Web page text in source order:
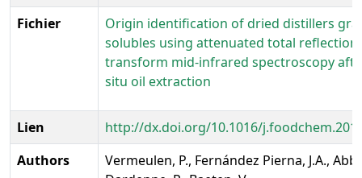
Fichier
Origin identification of dried distillers
solubles using attenuated total reflection
transform mid-infrared spectroscopy
situ oil extraction
Lien
http://dx.doi.org/10.1016/
Authors
Vermeulen, P., Fernández Pierna, J.A.,